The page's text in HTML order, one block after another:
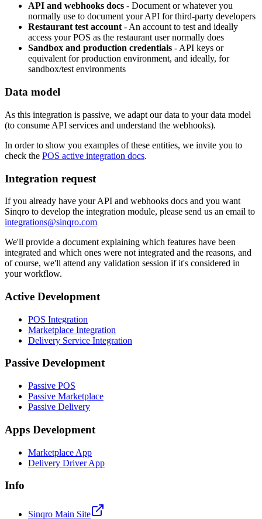
API and webhooks docs - Document or whatever you
normally use to document your API for third-party developers
Restaurant test account - An account to test and ideally
access your POS as the restaurant user normally does
Sandbox and production credentials - API keys or
equivalent for production environment, and ideally, for
sandbox/test environments
Data model
As this integration is passive, we adapt our data to your data model
(to consume API services and understand the webhooks).
In order to show you examples of these entities, we invite you to
check the POS active integration docs.
Integration request
If you already have your API and webhooks docs and you want
Sinqro to develop the integration module, please send us an email to
integrations@sinqro.com
We'll provide a document explaining which features have been
integrated and which ones were not integrated and the reasons, and
of course, we'll attend any validation session if it's considered in
your workflow.
Active Development
POS Integration
Marketplace Integration
Delivery Service Integration
Passive Development
Passive POS
Passive Marketplace
Passive Delivery
Apps Development
Marketplace App
Delivery Driver App
Info
Sinqro Main Site